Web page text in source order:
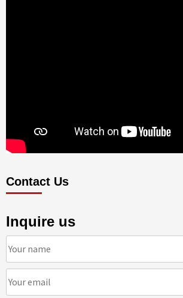
Contact Us
Inquire us